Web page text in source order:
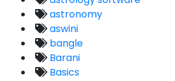
astronomy
aswini
bangle
Barani
Basics